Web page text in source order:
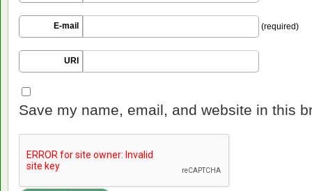
E-mail (required)
URI
Save my name, email, and website in this